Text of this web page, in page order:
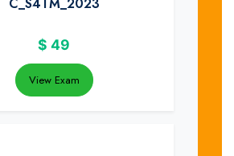
C_S4TM_2023
$ 49
View Exam